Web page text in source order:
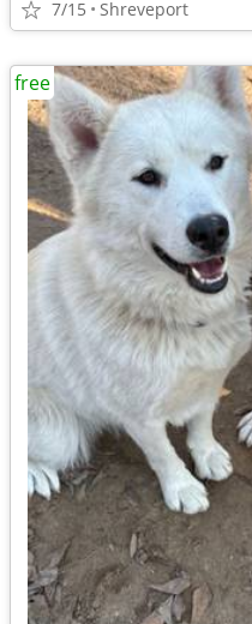
7/15 Shreveport
free